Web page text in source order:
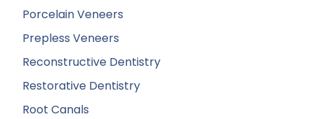
Porcelain Veneers
Prepless Veneers
Reconstructive Dentistry
Restorative Dentistry
Root Canals